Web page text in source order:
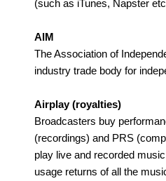
(such as iTunes, Napster
AIM
The Association of
industry trade body for
Airplay (royalties)
Broadcasters buy
(recordings) and PRS
play live and recorded
usage returns of all the